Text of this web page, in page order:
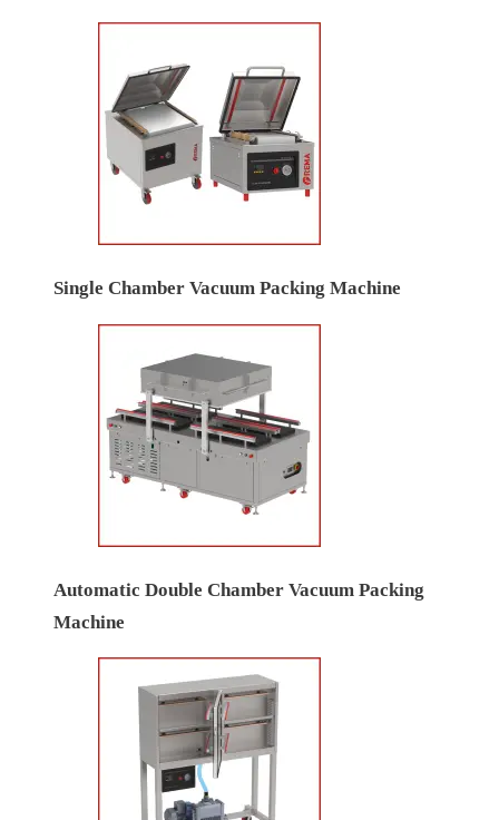
Single Chamber Vacuum Packing Machine
Automatic Double Chamber Vacuum Packing
Machine